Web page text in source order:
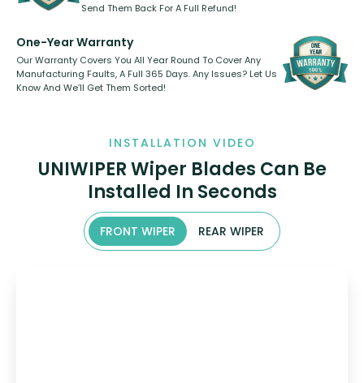
Send Them Back For A Full Refund!
One-Year Warranty
Our Warranty Covers You All Year Round To Cover Any
Manufacturing Faults, A Full 365 Days. Any Issues? Let Us
Know And We’ll Get Them Sorted!
INSTALLATION VIDEO
UNIWIPER Wiper Blades Can Be
Installed In Seconds
FRONT WIPER REAR WIPER